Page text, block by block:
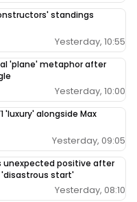
standings
Yesterday, 10:55
'plane' metaphor after
Yesterday, 10:00
'luxury' alongside Max
Yesterday, 09:05
unexpected positive after
start'
Yesterday, 08:10